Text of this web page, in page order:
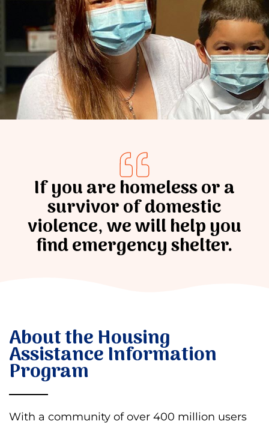
Donate
If you are homeless or a
survivor of domestic
violence, we will help you
find emergency shelter.
About the Housing
Assistance Information
Program
With a community of over 400 million users